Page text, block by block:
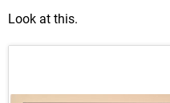
Look at this.